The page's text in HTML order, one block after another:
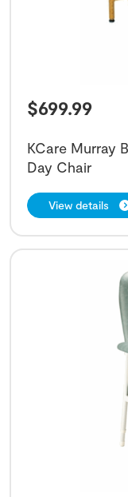
$699.99
KCare Murray
Day Chair
View details